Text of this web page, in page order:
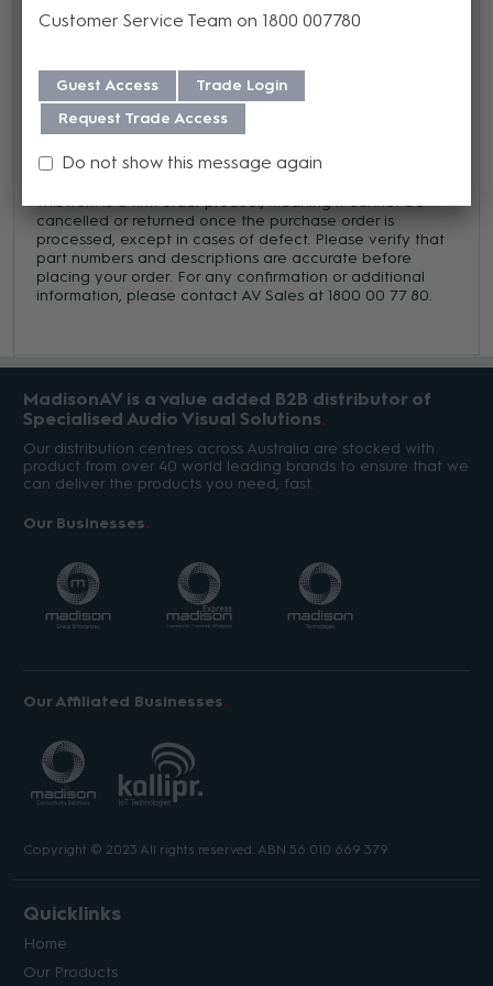
of purchase. For more information regarding our support,
Guide here.
This item is a firm order product, meaning it cannot be
cancelled or returned once the purchase order is
processed, except in cases of defect. Please verify that
part numbers and descriptions are accurate before
placing your order. For any confirmation or additional
information, please contact AV Sales at 1800 00 77 80.
MadisonAV is a value added B2B distributor of
Specialised Audio Visual Solutions
Our distribution centres across Australia are stocked with
product from over 40 world leading brands to ensure that we
can deliver the products you need, fast.
Our Businesses
Our Affiliated Businesses
Copyright © 2023 All rights reserved. ABN 56 010 669 379.
Quicklinks
Home
Our Products
Customer Service Team on 1800 007780
Guest Access
Trade Login
Request Trade Access
Do not show this message again